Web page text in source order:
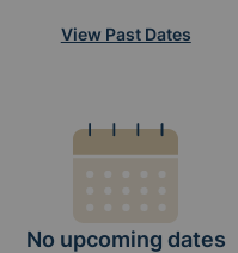
View Past Dates
No upcoming dates